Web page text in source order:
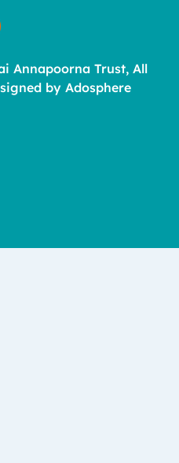
Annapoorna Trust, All
by Adosphere